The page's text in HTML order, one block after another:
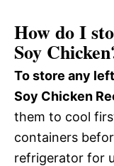
How do I
Soy
To store any
Soy Chicken
them to cool
containers
refrigerator for